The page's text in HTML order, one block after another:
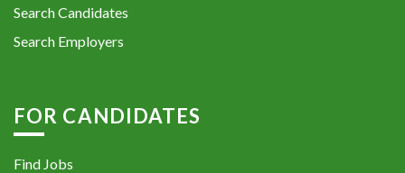
Search Candidates
Search Employers
FOR CANDIDATES
Find Jobs